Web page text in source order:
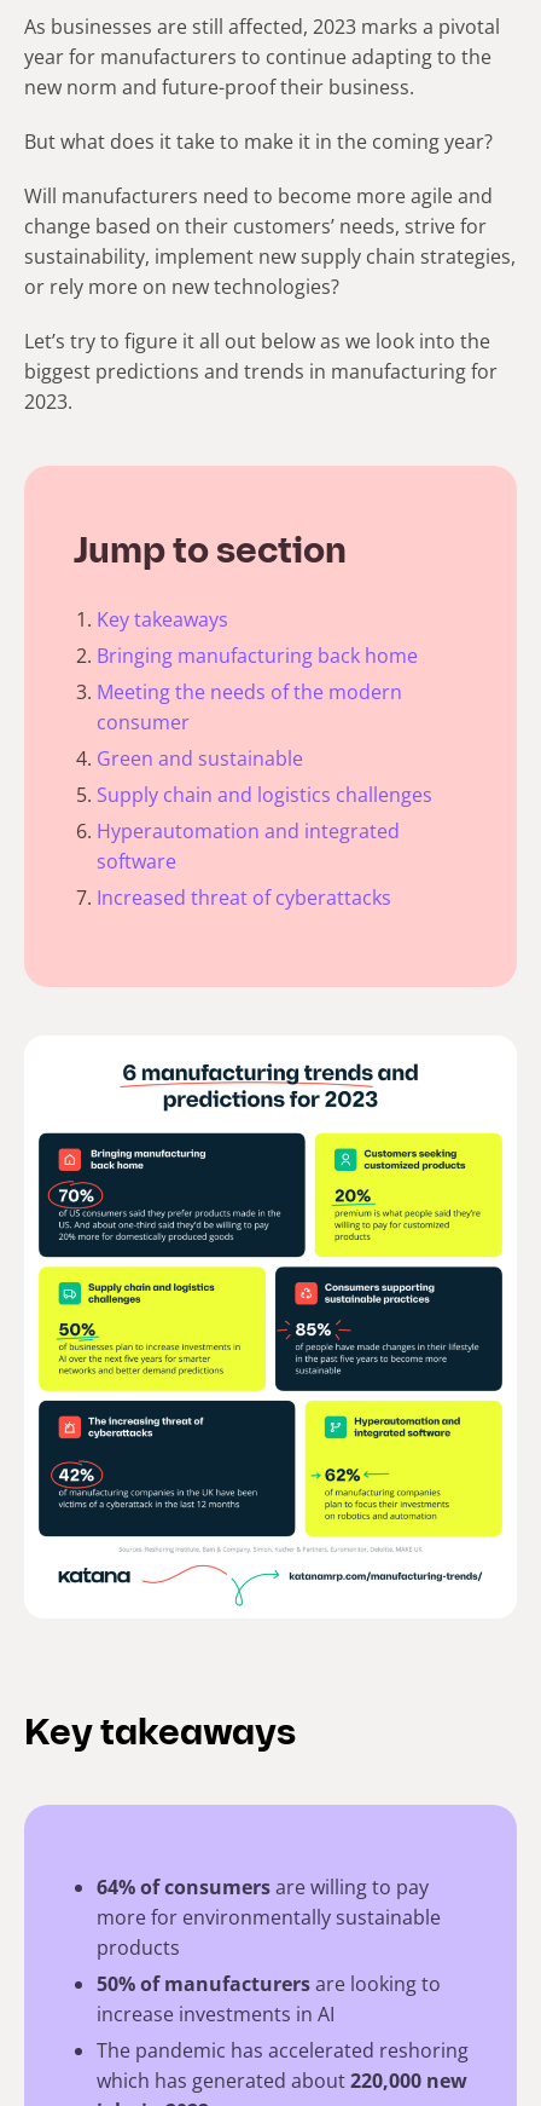
As businesses are still affected, 2023 marks a pivotal
year for manufacturers to continue adapting to the
new norm and future-proof their business.
But what does it take to make it in the coming year?
Will manufacturers need to become more agile and
change based on their customers’ needs, strive for
sustainability, implement new supply chain strategies,
or rely more on new technologies?
Let’s try to figure it all out below as we look into the
biggest predictions and trends in manufacturing for
2023.
Jump to section
Key takeaways
Bringing manufacturing back home
Meeting the needs of the modern
consumer
Green and sustainable
Supply chain and logistics challenges
Hyperautomation and integrated
software
Increased threat of cyberattacks
Key takeaways
64% of consumersare willing to pay
more for environmentally sustainable
products
50% of manufacturersare looking to
increase investments in AI
The pandemic has accelerated reshoring
which has generated about220,000 new